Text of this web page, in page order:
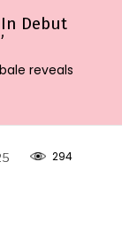
Debut
reveals
294